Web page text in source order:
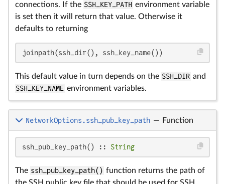
connections. If the SSH_KEY_PATH environment variable
is set then it will return that value. Otherwise it
defaults to returning
joinpath(ssh_dir(), ssh_key_name())
This default value in turn depends on the SSH_DIR and
SSH_KEY_NAME environment variables.
NetworkOptions.ssh_pub_key_path — Function
ssh_pub_key_path() :: String
The ssh_pub_key_path() function returns the path of